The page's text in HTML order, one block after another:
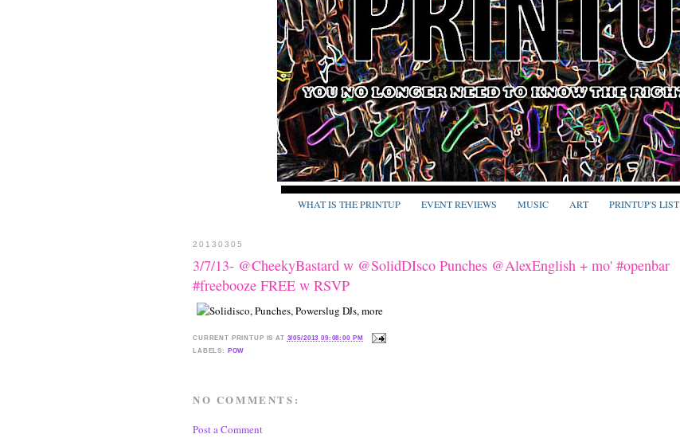
WHAT IS THE PRINTUP EVENT REVIEWS MUSIC ART PRINTUP'S LIST
20130305
3/7/13- @CheekyBastard w @SolidDIsco Punches @AlexEnglish + mo' #openbar
#freebooze FREE w RSVP
CURRENT PRINTUP IS AT 3/05/2013 09:08:00 PM
LABELS: POW
NO COMMENTS:
Post a Comment